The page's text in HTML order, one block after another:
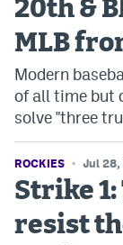
YouTube
TikTok
Bluesky
20th &
MLB
Modern
of all time but
solve "three
ROCKIES Jul 28,
Strike
resist